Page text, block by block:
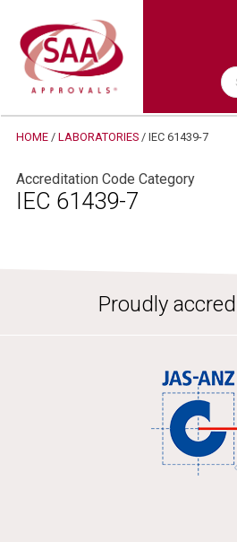
HOME/ LABORATORIES/ IEC 61439-7
Accreditation Code Category
IEC 61439-7
Proudly